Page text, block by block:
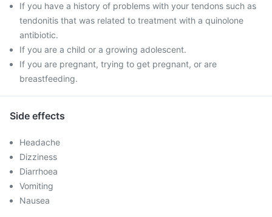
If you have a history of problems with your tendons such as
tendonitis that was related to treatment with a quinolone
antibiotic.
If you are a child or a growing adolescent.
If you are pregnant, trying to get pregnant, or are
breastfeeding.
Side effects
Headache
Dizziness
Diarrhoea
Vomiting
Nausea